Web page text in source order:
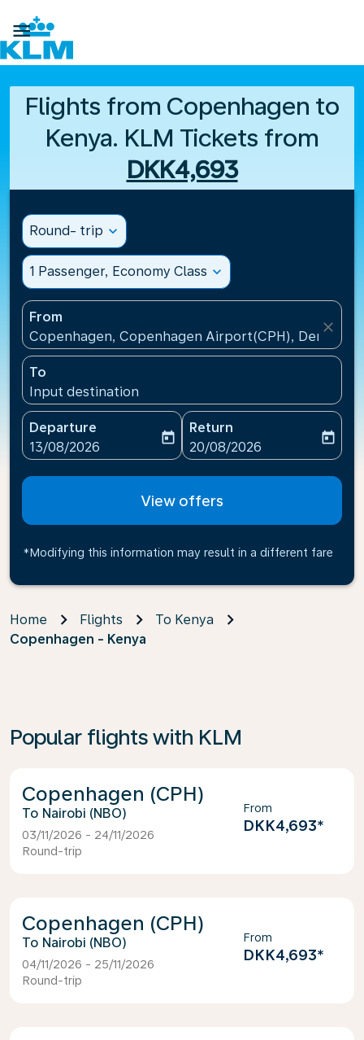

Flights from Copenhagen to
Kenya. KLM Tickets from
DKK4,693
Round- trip expand_more
1 Passenger, Economy Class expand_more
From
Copenhagen, Copenhagen Airport(CPH), Denmark
close
To
Input destination
Departure
fc-booking-departure-date-aria-label
13/08/2026
today
Return
fc-booking-return-date-
20/08/2026
today
View offers
*Modifying this information may result in a different fare
Home Flights
To Kenya
Copenhagen - Kenya
Popular flights with KLM
Copenhagen (CPH)
Nairobi (NBO)
03/11/2026 - 24/11/2026
Round-trip
From
DKK4,693*
Copenhagen (CPH)
Nairobi (NBO)
04/11/2026 - 25/11/2026
Round-trip
From
DKK4,693*